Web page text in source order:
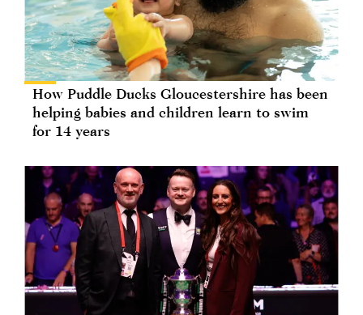
How Puddle Ducks Gloucestershire has been
helping babies and children learn to swim
for 14 years